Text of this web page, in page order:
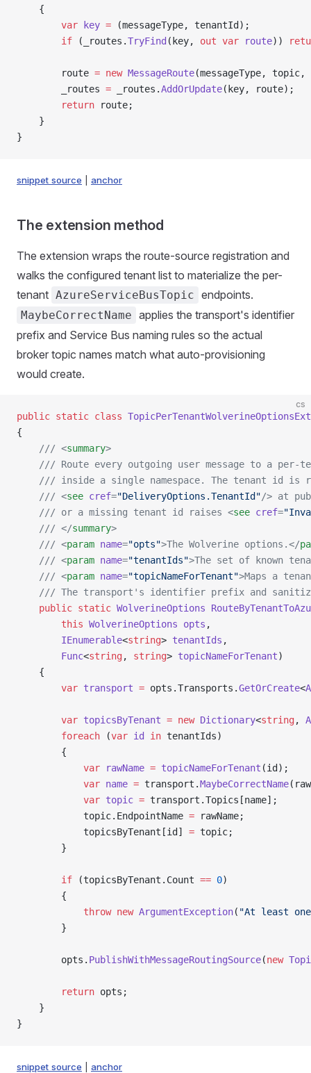
    {
        var
key = (messageType, tenantId);
        if
(_routes.TryFind (key, out var route))
        route
= new MessageRoute(messageType,
        _routes
= _routes.AddOrUpdate(key, route);
        return
route;
    }
}
snippet source anchor
The extension method
The extension wraps the route-source registration and
walks the configured tenant list to materialize the per-
tenant AzureServiceBusTopic endpoints.
MaybeCorrectName applies the transport's identifier
prefix and Service Bus naming rules so the actual
broker topic names match what auto-provisioning
would create.
cs
public static class
{
    /// <
summary>
/// Route every outgoing user message to a per-
/// inside a single namespace. The tenant id is
    /// <
see cref="DeliveryOptions.TenantId"/> at
    /// or a missing tenant id raises <
see cref=
    /// </
summary>
    /// <
param name="opts">The Wolverine options.</
    /// <
param name="tenantIds">The set of known
    /// <
param name="topicNameForTenant">Maps a
/// The transport's identifier prefix and
    public
static WolverineOptions
        this
WolverineOptions opts ,
        IEnumerable
<string> tenantIds ,
        Func
<string, string> topicNameForTenant)
    {
        var
transport = opts.Transports.GetOrCreate<
        var
topicsByTenant = new Dictionary<string,
        foreach
(var id in tenantIds)
        {
            var
rawName = topicNameForTenant (id);
            var
name = transport.MaybeCorrectName
            var
topic = transport.Topics[name];
            topic.EndpointName
= rawName;
            topicsByTenant[id]
= topic;
        }
        if
(topicsByTenant.Count == 0)
        {
            throw
new ArgumentException( "At least
        }
        opts.
PublishWithMessageRoutingSource(new
        return
opts;
    }
}
snippet source anchor